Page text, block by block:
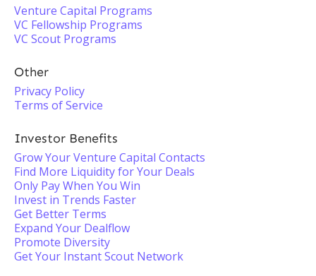
Venture Capital Programs
VC Fellowship Programs
VC Scout Programs
Other
Privacy Policy
Terms of Service
Investor Benefits
Grow Your Venture Capital Contacts
Find More Liquidity for Your Deals
Only Pay When You Win
Invest in Trends Faster
Get Better Terms
Expand Your Dealflow
Promote Diversity
Get Your Instant Scout Network